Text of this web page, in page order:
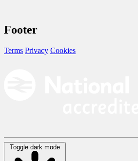
Footer
Terms Privacy Cookies
Toggle dark mode